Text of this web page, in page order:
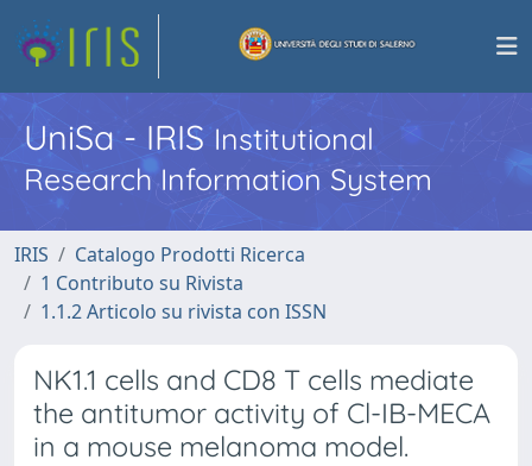
UniSa - IRISInstitutional
Research Information System
IRIS
Catalogo Prodotti Ricerca
1 Contributo su Rivista
1.1.2 Articolo su rivista con ISSN
NK1.1 cells and CD8 T cells mediate
the antitumor activity of Cl-IB-MECA
in a mouse melanoma model.